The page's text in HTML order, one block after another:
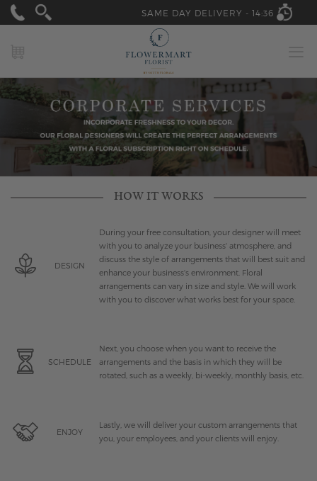
SAME DAY DELIVERY - 14:36
HOW IT WORKS
DESIGN
During your free consultation, your designer will meet
with you to analyze your business' atmosphere, and
discuss the style of arrangements that will best suit and
enhance your business's environment. Floral
arrangements can vary in size and style. We will work
with you to discover what works best for your space.
SCHEDULE
Next, you choose when you want to receive the
arrangements and the basis in which they will be
rotated, such as a weekly, bi-weekly, monthly basis, etc.
ENJOY
Lastly, we will deliver your custom arrangements that
you, your employees, and your clients will enjoy.